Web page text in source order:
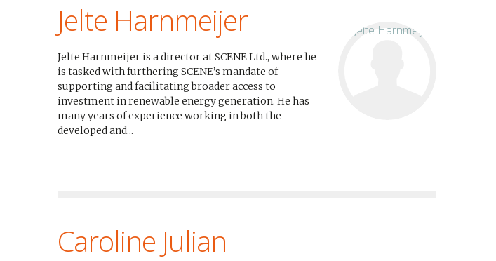
Jelte Harnmeijer
Jelte Harnmeijer is a director at SCENE Ltd., where he
is tasked with furthering SCENE’s mandate of
supporting and facilitating broader access to
investment in renewable energy generation. He has
many years of experience working in both the
developed and...
Caroline Julian